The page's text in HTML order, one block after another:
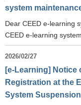
system
Dear CEED e-learning
CEED e-learning
2026/02/27
[e-Learning] Notice
Registration at the
System